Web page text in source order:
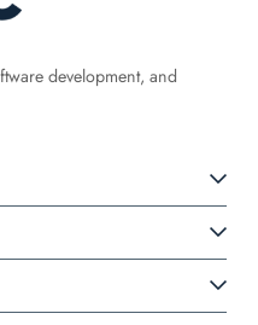
development, and